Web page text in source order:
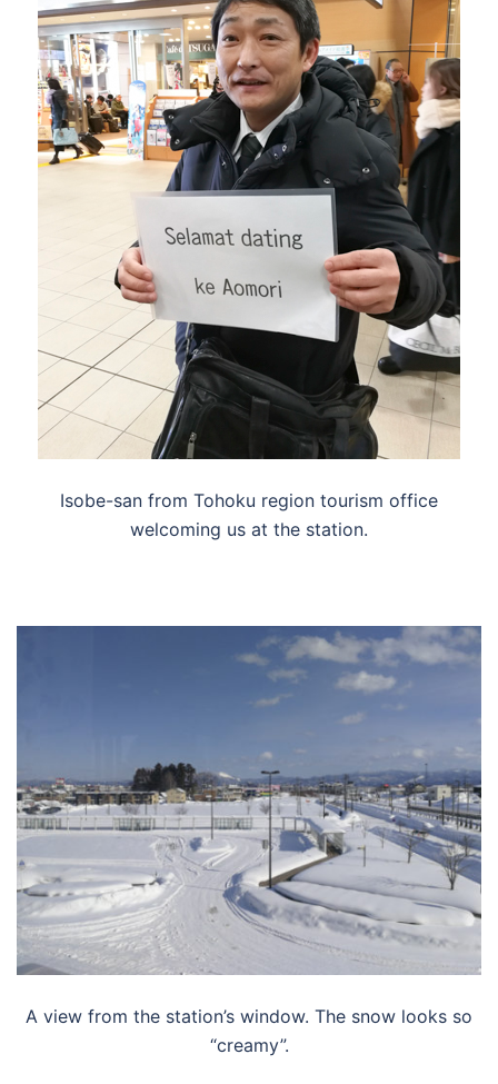
Isobe-san from Tohoku region tourism office
welcoming us at the station.
A view from the station’s window. The snow looks so
“creamy”.